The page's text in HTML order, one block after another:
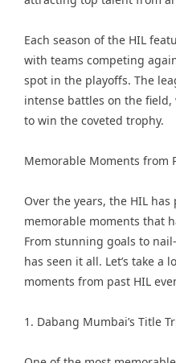
Each season of the HIL
with teams competing
spot in the playoffs. The
intense battles on the
to win the coveted trophy.
Memorable Moments from
Over the years, the HIL
memorable moments that
From stunning goals to
has seen it all. Let’s take a
moments from past HIL
1. Dabang Mumbai’s Title